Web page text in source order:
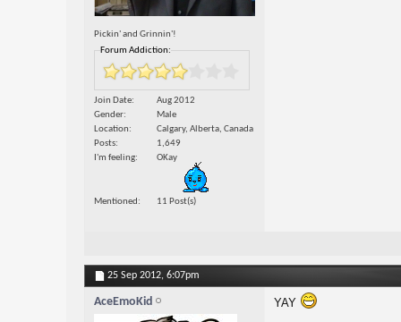
Pickin' and Grinnin'!
Forum Addiction:
Join Date
Aug 2012
Gender
Male
Location
Calgary, Alberta, Canada
Posts
1,649
I'm feeling
OKay
Mentioned 11 Post(s)
25 Sep 2012, 6:07pm
AceEmoKid
YAY